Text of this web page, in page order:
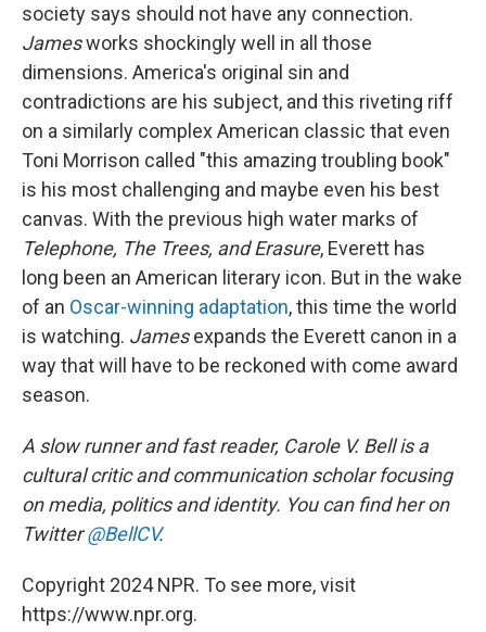
society says should not have any connection.
Jamesworks shockingly well in all those
dimensions. America's original sin and
contradictions are his subject, and this riveting riff
on a similarly complex American classic that even
Toni Morrison called "this amazing troubling book"
is his most challenging and maybe even his best
canvas. With the previous high water marks of
Telephone, The Trees, and Erasure, Everett has
long been an American literary icon. But in the wake
of an Oscar-winning adaptation, this time the world
is watching. Jamesexpands the Everett canon in a
way that will have to be reckoned with come award
season.
A slow runner and fast reader, Carole V. Bell is a
cultural critic and communication scholar focusing
on media, politics and identity. You can find her on
Twitter@BellCV.
Copyright 2024 NPR. To see more, visit
https://www.npr.org.